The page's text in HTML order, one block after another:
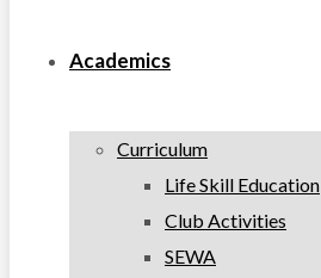
Academics
Curriculum
Life Skill Education
Club Activities
SEWA